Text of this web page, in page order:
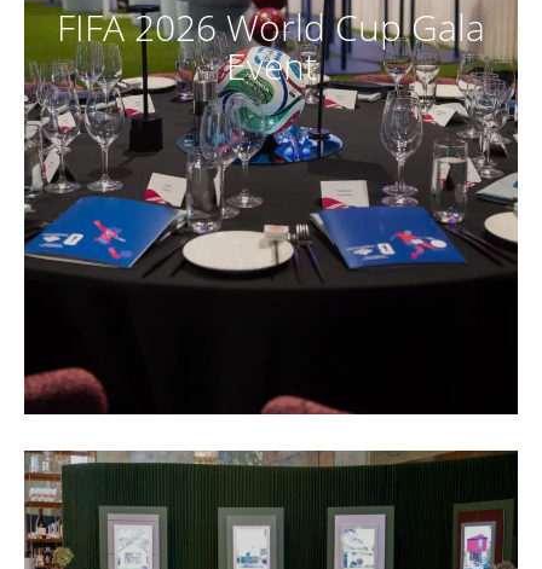
FIFA 2026 World Cup Gala
Event